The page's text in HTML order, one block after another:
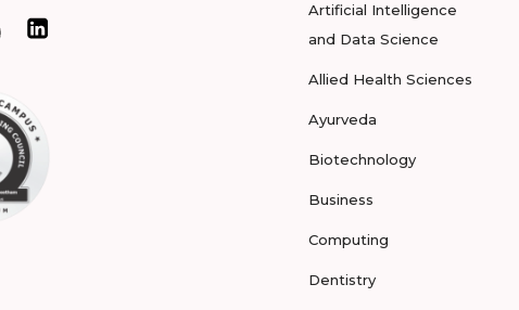
Artificial Intelligence
and Data Science
Allied Health Sciences
Ayurveda
Biotechnology
Business
Computing
Dentistry